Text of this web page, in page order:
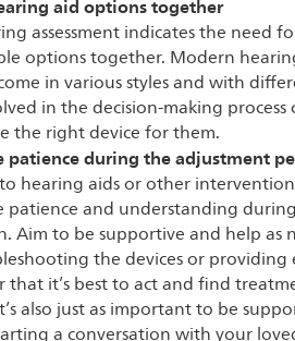
aid options together
assessment indicates the need
options together. Modern
in various styles and with
in the decision-making
the right device for them.
patience during the adjustment
hearing aids or other
patience and understanding
Aim to be supportive and help as
the devices or providing
that it’s best to act and find
also just as important to be
a conversation with your